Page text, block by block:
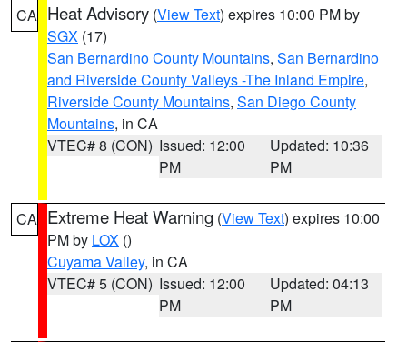
CA Heat Advisory (View Text) expires 10:00 PM by
SGX (17)
San Bernardino County Mountains, San Bernardino
and Riverside County Valleys -The Inland Empire,
Riverside County Mountains, San Diego County
Mountains, in CA
VTEC# 8 (CON) Issued: 12:00
PM
Updated: 10:36
PM
CA Extreme Heat Warning (View Text) expires 10:00
PM by LOX ()
Cuyama Valley, in CA
VTEC# 5 (CON) Issued: 12:00
PM
Updated: 04:13
PM